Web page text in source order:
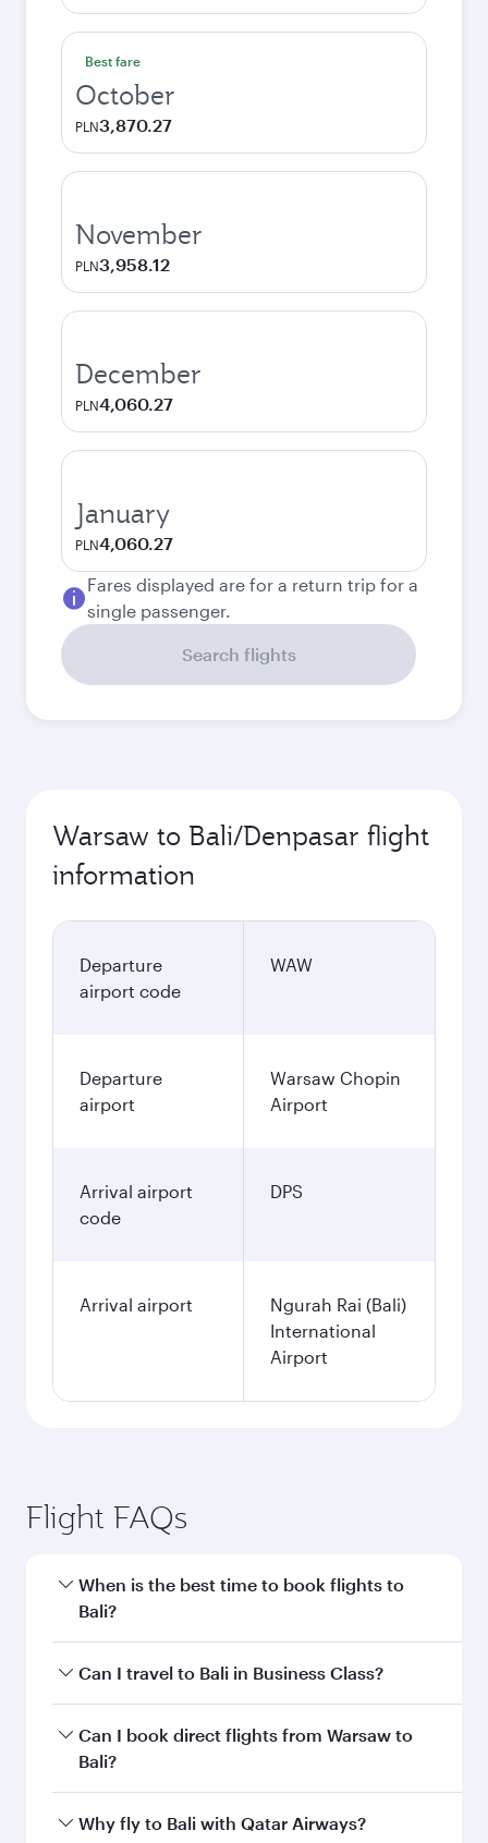
Best fare
October
PLN3,870.27
November
PLN3,958.12
December
PLN4,060.27
January
PLN4,060.27
Fares displayed are for a return trip for a
single passenger.
Search flights
Warsaw to Bali/Denpasar flight
information
Departure
airport code
WAW
Departure
airport
Warsaw Chopin
Airport
Arrival airport
code
DPS
Arrival airport
Ngurah Rai (Bali)
International
Airport
Flight FAQs
When is the best time to book flights to
Bali?
Book your flight to Bali early to enjoy the best
and availability of travel classes.
Can I travel to Bali in Business Class?
Yes, you can travel to Bali inBusiness Classon
all flights. When flying in Business Class, you’ll
Unwind in a spacious seat offering superior
Can I book direct flights from Warsaw to
Bali?
Qatar Airways operates flights from Warsaw to
Why fly to Bali with Qatar Airways?